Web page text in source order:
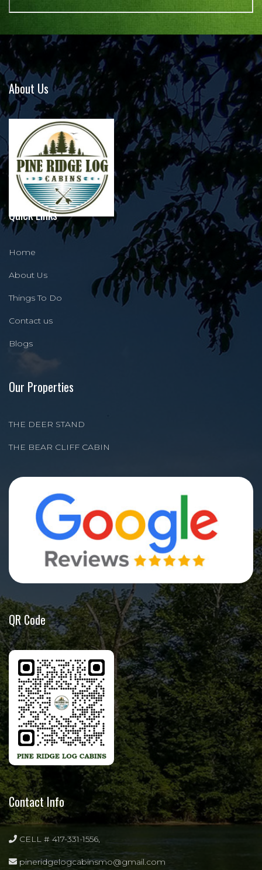
About Us
Quick Links
Home
About Us
Things To Do
Contact us
Blogs
Our Properties
THE DEER STAND
THE BEAR CLIFF CABIN
QR Code
Contact Info
CELL # 417-331-1556,
pineridgelogcabinsmo@gmail.com